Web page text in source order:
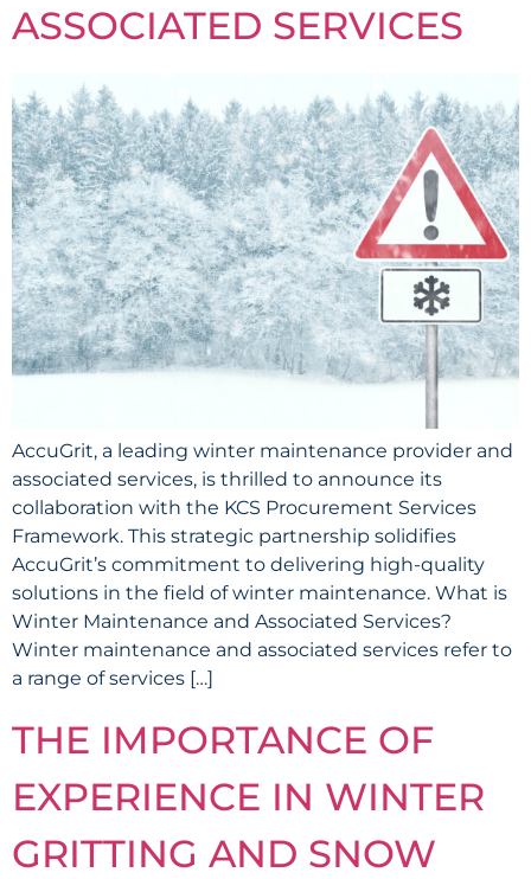
ASSOCIATED SERVICES
AccuGrit, a leading winter maintenance provider and
associated services, is thrilled to announce its
collaboration with the KCS Procurement Services
Framework. This strategic partnership solidifies
AccuGrit’s commitment to delivering high-quality
solutions in the field of winter maintenance. What is
Winter Maintenance and Associated Services?
Winter maintenance and associated services refer to
a range of services […]
THE IMPORTANCE OF
EXPERIENCE IN WINTER
GRITTING AND SNOW